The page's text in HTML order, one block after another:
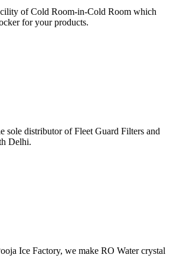
of Cold Room-in-Cold Room which
for your products.
sole distributor of Fleet Guard Filters and
Delhi.
Ice Factory, we make RO Water crystal